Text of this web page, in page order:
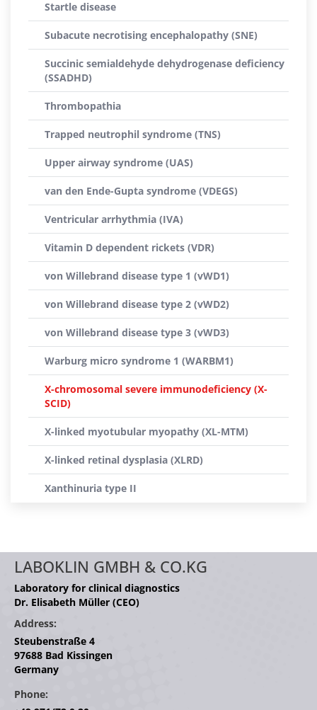
Startle disease
Subacute necrotising encephalopathy (SNE)
Succinic semialdehyde dehydrogenase deficiency
(SSADHD)
Thrombopathia
Trapped neutrophil syndrome (TNS)
Upper airway syndrome (UAS)
van den Ende-Gupta syndrome (VDEGS)
Ventricular arrhythmia (IVA)
Vitamin D dependent rickets (VDR)
von Willebrand disease type 1 (vWD1)
von Willebrand disease type 2 (vWD2)
von Willebrand disease type 3 (vWD3)
Warburg micro syndrome 1 (WARBM1)
X-chromosomal severe immunodeficiency (X-
SCID)
X-linked myotubular myopathy (XL-MTM)
X-linked retinal dysplasia (XLRD)
Xanthinuria type II
LABOKLIN GMBH & CO.KG
Laboratory for clinical diagnostics
Dr. Elisabeth Müller (CEO)
Address:
Steubenstraße 4
97688 Bad Kissingen
Germany
Phone: